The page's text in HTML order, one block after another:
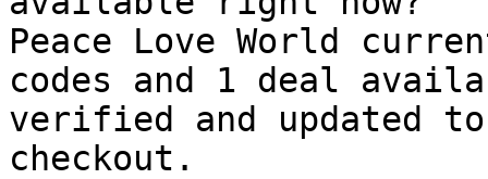
Peace Love World
codes and 1 deal
verified and updated
checkout.